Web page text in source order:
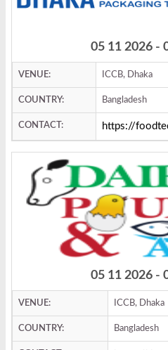
05 11 2026 -
VENUE: ICCB, Dhaka
COUNTRY: Bangladesh
CONTACT: https://
05 11 2026 -
VENUE: ICCB, Dhaka
COUNTRY: Bangladesh